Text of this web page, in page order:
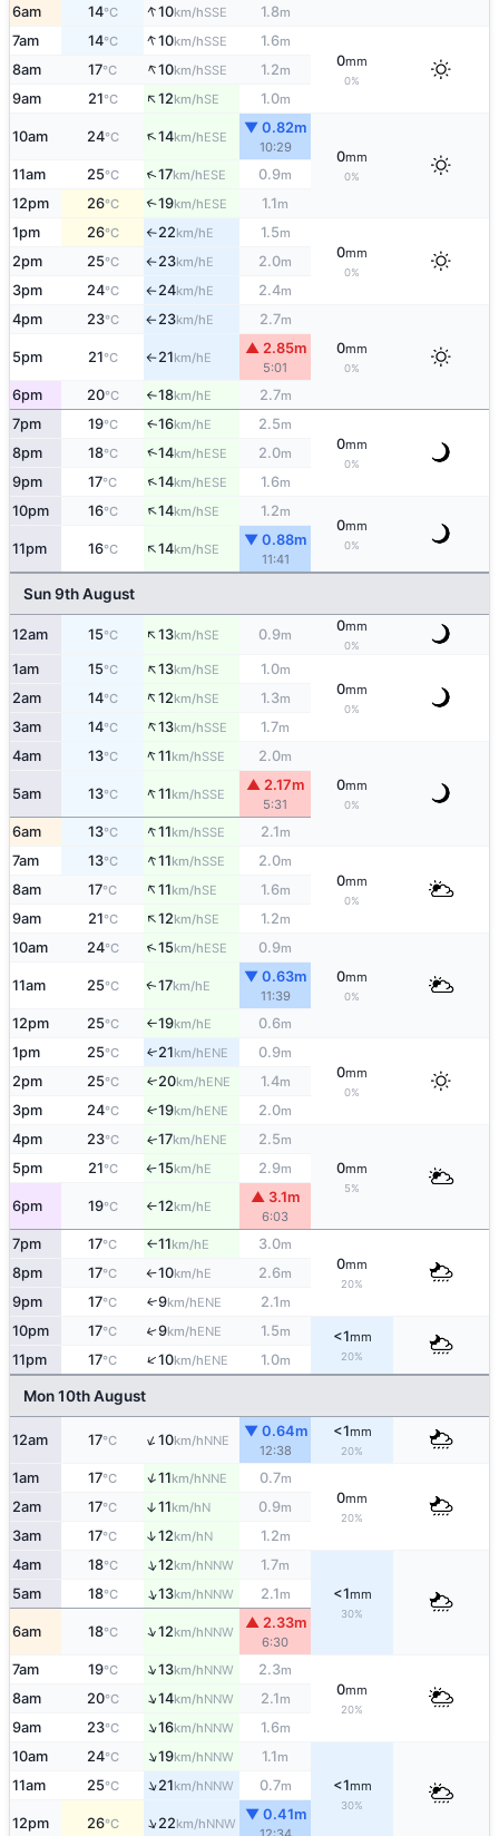
6am 14°C ↑10km/hSSE 1.8m
7am 14°C ↑10km/hSSE 1.6m
0mm
0%
8am 17°C ↑10km/hSSE 1.2m
9am 21°C ↑12km/hSE 1.0m
10am 24°C ↑14km/hESE
▼ 0.82m
10:29
0mm
0%
11am 25°C ↑17km/hESE 0.9m
12pm 26°C ↑19km/hESE 1.1m
1pm 26°C ↑22km/hE 1.5m
0mm
0%
2pm 25°C ↑23km/hE 2.0m
3pm 24°C ↑24km/hE 2.4m
4pm 23°C ↑23km/hE 2.7m
0mm
0%
5pm 21°C ↑21km/hE
▲ 2.85m
5:01
6pm 20°C ↑18km/hE 2.7m
7pm 19°C ↑16km/hE 2.5m
0mm
0%
8pm 18°C ↑14km/hESE 2.0m
9pm 17°C ↑14km/hESE 1.6m
10pm 16°C ↑14km/hSE 1.2m
0mm
0%
11pm 16°C ↑14km/hSE
▼ 0.88m
11:41
Sun 9th August
12am 15°C ↑13km/hSE 0.9m
0mm
0%
1am 15°C ↑13km/hSE 1.0m
0mm
0%
2am 14°C ↑12km/hSE 1.3m
3am 14°C ↑13km/hSSE 1.7m
4am 13°C ↑11km/hSSE 2.0m
0mm
0%
5am 13°C ↑11km/hSSE
▲ 2.17m
5:31
6am 13°C ↑11km/hSSE 2.1m
7am 13°C ↑11km/hSSE 2.0m
0mm
0%
8am 17°C ↑11km/hSE 1.6m
9am 21°C ↑12km/hSE 1.2m
10am 24°C ↑15km/hESE 0.9m
0mm
0%
11am 25°C ↑17km/hE
▼ 0.63m
11:39
12pm 25°C ↑19km/hE 0.6m
1pm 25°C ↑21km/hENE 0.9m
0mm
0%
2pm 25°C ↑20km/hENE 1.4m
3pm 24°C ↑19km/hENE 2.0m
4pm 23°C ↑17km/hENE 2.5m
0mm
5%
5pm 21°C ↑15km/hE 2.9m
6pm 19°C ↑12km/hE
▲ 3.1m
6:03
7pm 17°C ↑11km/hE 3.0m
0mm
20%
8pm 17°C ↑10km/hE 2.6m
9pm 17°C ↑9km/hENE 2.1m
10pm 17°C ↑9km/hENE 1.5m <1mm
20%
11pm 17°C ↑10km/hENE 1.0m
Mon 10th August
12am 17°C ↑10km/hNNE
▼ 0.64m
12:38
<1mm
20%
1am 17°C ↑11km/hNNE 0.7m
0mm
20%
2am 17°C ↑11km/hN 0.9m
3am 17°C ↑12km/hN 1.2m
4am 18°C ↑12km/hNNW 1.7m
<1mm
30%
5am 18°C ↑13km/hNNW 2.1m
6am 18°C ↑12km/hNNW
▲ 2.33m
6:30
7am 19°C ↑13km/hNNW 2.3m
0mm
20%
8am 20°C ↑14km/hNNW 2.1m
9am 23°C ↑16km/hNNW 1.6m
10am 24°C ↑19km/hNNW 1.1m
<1mm
30%
11am 25°C ↑21km/hNNW 0.7m
12pm 26°C ↑22km/hNNW
▼ 0.41m